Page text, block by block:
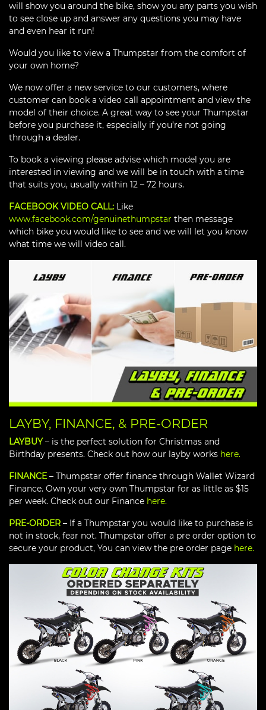
will show you around the bike, show you any parts you wish
to see close up and answer any questions you may have
and even hear it run!
Would you like to view a Thumpstar from the comfort of
your own home?
We now offer a new service to our customers, where
customer can book a video call appointment and view the
model of their choice. A great way to see your Thumpstar
before you purchase it, especially if you’re not going
through a dealer.
To book a viewing please advise which model you are
interested in viewing and we will be in touch with a time
that suits you, usually within 12 – 72 hours.
FACEBOOK VIDEO CALL: Like
www.facebook.com/genuinethumpstar then message
which bike you would like to see and we will let you know
what time we will video call.
LAYBY, FINANCE, & PRE-ORDER
LAYBUY– is the perfect solution for Christmas and
Birthday presents. Check out how our layby works here.
FINANCE– Thumpstar offer finance through Wallet Wizard
Finance. Own your very own Thumpstar for as little as $15
per week. Check out our Finance here.
PRE-ORDER – If a Thumpstar you would like to purchase is
not in stock, fear not. Thumpstar offer a pre order option to
secure your product, You can view the pre order page here.